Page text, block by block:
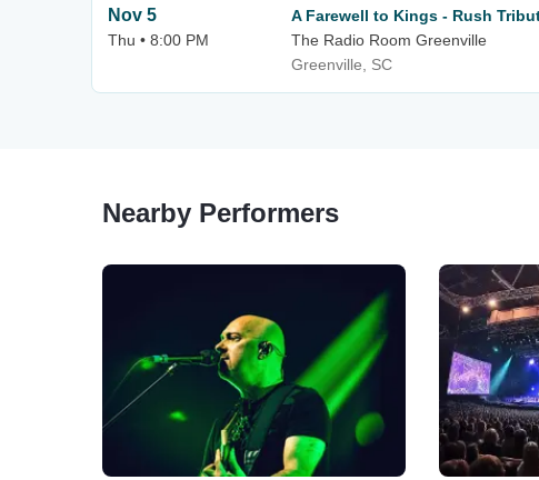
Nov 5
Thu • 8:00 PM
A Farewell to Kings - Rush
The Radio Room Greenville
Greenville, SC
Nearby Performers